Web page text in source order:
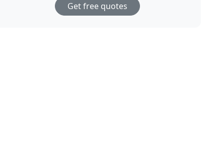
Get free quotes